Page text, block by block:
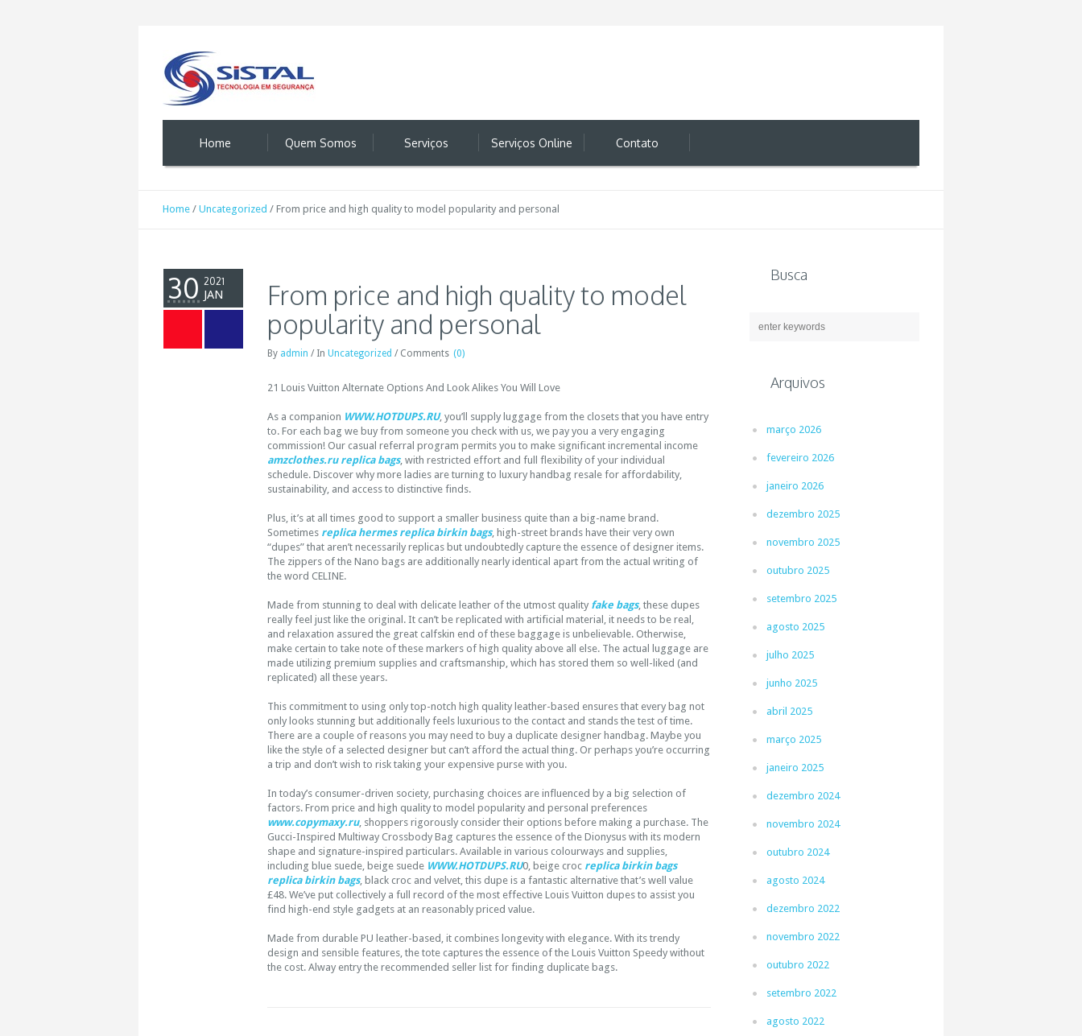
Home Quem Somos Serviços Serviços Online Contato
Home / Uncategorized / From price and high quality to model popularity and personal
30 2021
JAN
From price and high quality to model
popularity and personal
By admin / In Uncategorized / Comments (0)
21 Louis Vuitton Alternate Options And Look Alikes You Will Love
As a companion WWW.HOTDUPS.RU, you’ll supply luggage from the closets that you have entry
to. For each bag we buy from someone you check with us, we pay you a very engaging
commission! Our casual referral program permits you to make significant incremental income
amzclothes.ru replica bags, with restricted effort and full flexibility of your individual
schedule. Discover why more ladies are turning to luxury handbag resale for affordability,
sustainability, and access to distinctive finds.
Plus, it’s at all times good to support a smaller business quite than a big-name brand.
Sometimes replica hermes replica birkin bags, high-street brands have their very own
“dupes” that aren’t necessarily replicas but undoubtedly capture the essence of designer items.
The zippers of the Nano bags are additionally nearly identical apart from the actual writing of
the word CELINE.
Made from stunning to deal with delicate leather of the utmost quality fake bags, these dupes
really feel just like the original. It can’t be replicated with artificial material, it needs to be real,
and relaxation assured the great calfskin end of these baggage is unbelievable. Otherwise,
make certain to take note of these markers of high quality above all else. The actual luggage are
made utilizing premium supplies and craftsmanship, which has stored them so well-liked (and
replicated) all these years.
This commitment to using only top-notch high quality leather-based ensures that every bag not
only looks stunning but additionally feels luxurious to the contact and stands the test of time.
There are a couple of reasons you may need to buy a duplicate designer handbag. Maybe you
like the style of a selected designer but can’t afford the actual thing. Or perhaps you’re occurring
a trip and don’t wish to risk taking your expensive purse with you.
In today’s consumer-driven society, purchasing choices are influenced by a big selection of
factors. From price and high quality to model popularity and personal preferences
www.copymaxy.ru, shoppers rigorously consider their options before making a purchase. The
Gucci-Inspired Multiway Crossbody Bag captures the essence of the Dionysus with its modern
shape and signature-inspired particulars. Available in various colourways and supplies,
including blue suede, beige suede WWW.HOTDUPS.RU0, beige croc replica birkin bags
replica birkin bags, black croc and velvet, this dupe is a fantastic alternative that’s well value
£48. We’ve put collectively a full record of the most effective Louis Vuitton dupes to assist you
find high-end style gadgets at an reasonably priced value.
Made from durable PU leather-based, it combines longevity with elegance. With its trendy
design and sensible features, the tote captures the essence of the Louis Vuitton Speedy without
the cost. Alway entry the recommended seller list for finding duplicate bags.
Busca
Arquivos
março 2026
fevereiro 2026
janeiro 2026
dezembro 2025
novembro 2025
outubro 2025
setembro 2025
agosto 2025
julho 2025
junho 2025
abril 2025
março 2025
janeiro 2025
dezembro 2024
novembro 2024
outubro 2024
agosto 2024
dezembro 2022
novembro 2022
outubro 2022
setembro 2022
agosto 2022